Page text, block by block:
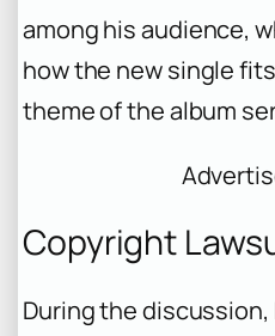
among his audience,
how the new single
theme of the album
Copyright
During the